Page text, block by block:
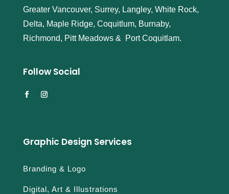
Greater Vancouver, Surrey, Langley, White Rock,
Delta, Maple Ridge, Coquitlum, Burnaby,
Richmond, Pitt Meadows & Port Coquitlam.
Follow Social
Graphic Design Services
Branding & Logo
Digital, Art & Illustrations